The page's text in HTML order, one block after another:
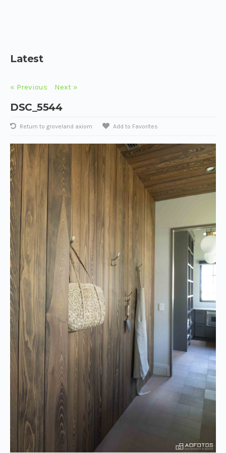
Latest
« Previous Next »
DSC_5544
Return to groveland axiom Add to Favorites